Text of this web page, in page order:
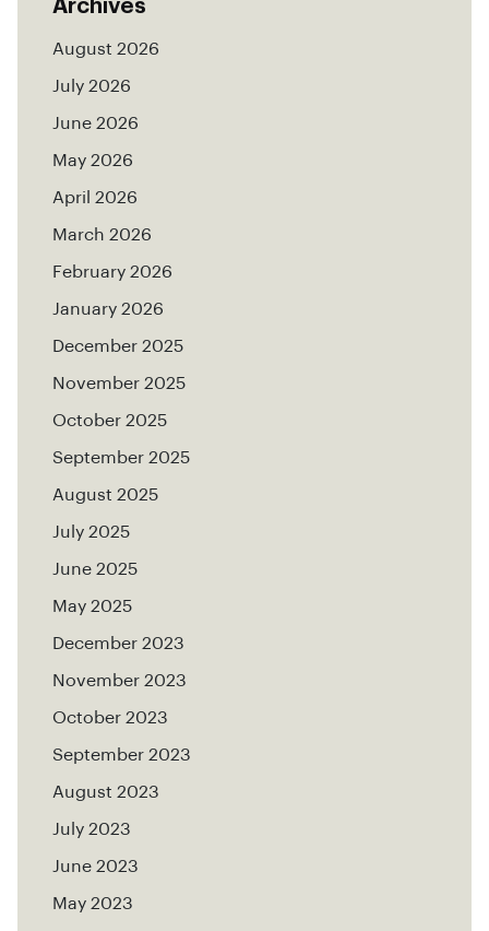
Archives
August 2026
July 2026
June 2026
May 2026
April 2026
March 2026
February 2026
January 2026
December 2025
November 2025
October 2025
September 2025
August 2025
July 2025
June 2025
May 2025
December 2023
November 2023
October 2023
September 2023
August 2023
July 2023
June 2023
May 2023